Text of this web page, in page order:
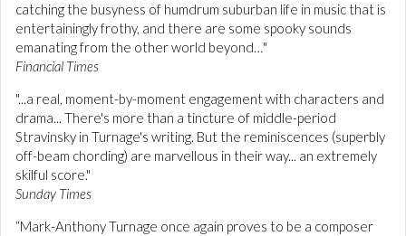
catching the busyness of humdrum suburban life in music that is
entertainingly frothy, and there are some spooky sounds
emanating from the other world beyond…"
Financial Times
"...a real, moment-by-moment engagement with characters and
drama... There's more than a tincture of middle-period
Stravinsky in Turnage's writing. But the reminiscences (superbly
off-beam chording) are marvellous in their way... an extremely
skilful score."
Sunday Times
“Mark-Anthony Turnage once again proves to be a composer